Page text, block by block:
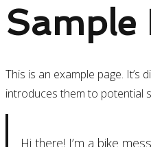
Sample
This is an example page.
introduces them to potential
Hi there! I’m a bike